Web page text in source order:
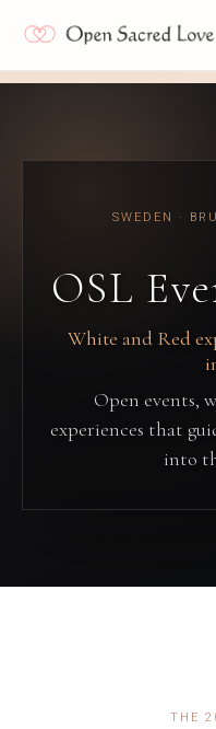
SWEDEN ·
OSL
White and Red
Open events,
experiences that
into
THE